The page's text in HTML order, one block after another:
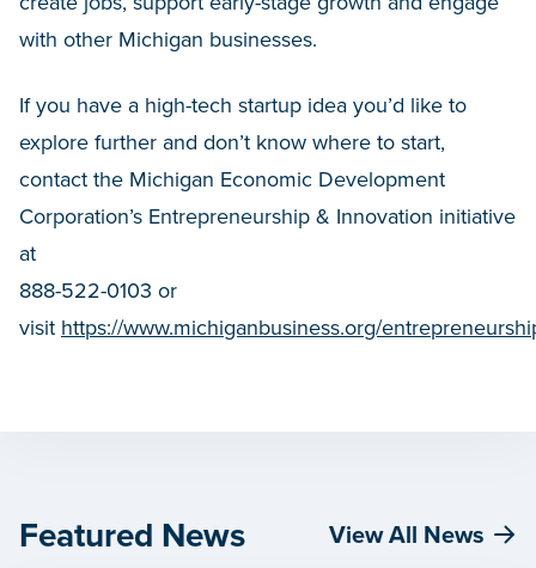
with other Michigan businesses.
If you have a high-tech startup idea you’d like to
explore further and don’t know where to start,
contact the Michigan Economic Development
Corporation’s Entrepreneurship & Innovation initiative
at
888-522-0103 or
visit https://www.michiganbusiness.org/
Featured News View All News